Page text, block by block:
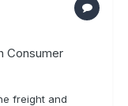
Consumer
freight and